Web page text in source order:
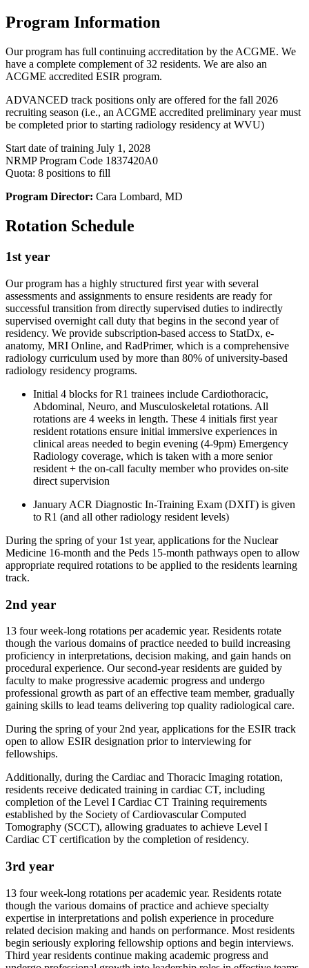
Program Information
Our program has full continuing accreditation by the ACGME. We
have a complete complement of 32 residents. We are also an
ACGME accredited ESIR program.
ADVANCED track positions only are offered for the fall 2026
recruiting season (i.e., an ACGME accredited preliminary year must
be completed prior to starting radiology residency at WVU)
Start date of training July 1, 2028
NRMP Program Code 1837420A0
Quota: 8 positions to fill
Program Director: Cara Lombard, MD
Rotation Schedule
1st year
Our program has a highly structured first year with several
assessments and assignments to ensure residents are ready for
successful transition from directly supervised duties to indirectly
supervised overnight call duty that begins in the second year of
residency. We provide subscription-based access to StatDx, e-
anatomy, MRI Online, and RadPrimer, which is a comprehensive
radiology curriculum used by more than 80% of university-based
radiology residency programs.
Initial 4 blocks for R1 trainees include Cardiothoracic,
Abdominal, Neuro, and Musculoskeletal rotations. All
rotations are 4 weeks in length. These 4 initials first year
resident rotations ensure initial immersive experiences in
clinical areas needed to begin evening (4-9pm) Emergency
Radiology coverage, which is taken with a more senior
resident + the on-call faculty member who provides on-site
direct supervision
January ACR Diagnostic In-Training Exam (DXIT) is given
to R1 (and all other radiology resident levels)
During the spring of your 1st year, applications for the Nuclear
Medicine 16-month and the Peds 15-month pathways open to allow
appropriate required rotations to be applied to the residents learning
track.
2nd year
13 four week-long rotations per academic year. Residents rotate
though the various domains of practice needed to build increasing
proficiency in interpretations, decision making, and gain hands on
procedural experience. Our second-year residents are guided by
faculty to make progressive academic progress and undergo
professional growth as part of an effective team member, gradually
gaining skills to lead teams delivering top quality radiological care.
During the spring of your 2nd year, applications for the ESIR track
open to allow ESIR designation prior to interviewing for
fellowships.
Additionally, during the Cardiac and Thoracic Imaging rotation,
residents receive dedicated training in cardiac CT, including
completion of the Level I Cardiac CT Training requirements
established by the Society of Cardiovascular Computed
Tomography (SCCT), allowing graduates to achieve Level I
Cardiac CT certification by the completion of residency.
3rd year
13 four week-long rotations per academic year. Residents rotate
though the various domains of practice and achieve specialty
expertise in interpretations and polish experience in procedure
related decision making and hands on performance. Most residents
begin seriously exploring fellowship options and begin interviews.
Third year residents continue making academic progress and